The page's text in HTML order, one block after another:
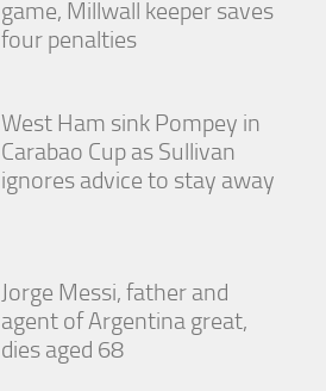
game, Millwall keeper saves
four penalties
West Ham sink Pompey in
Carabao Cup as Sullivan
ignores advice to stay away
Jorge Messi, father and
agent of Argentina great,
dies aged 68